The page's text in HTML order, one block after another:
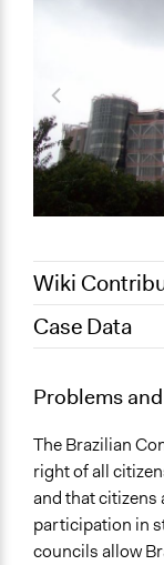
Wiki
January 27, 2010
Case Data
Health
Location
Brazil
Scope of
National
Problems
The Brazilian
right of all
and that citizens
participation in
councils allow